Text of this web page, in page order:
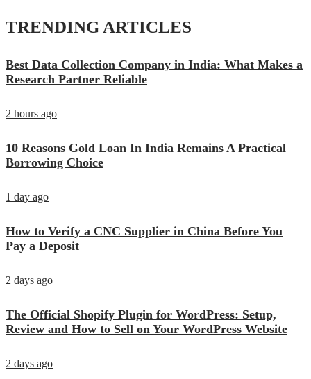
TRENDING ARTICLES
Best Data Collection Company in India: What Makes a
Research Partner Reliable
2 hours ago
10 Reasons Gold Loan In India Remains A Practical
Borrowing Choice
1 day ago
How to Verify a CNC Supplier in China Before You
Pay a Deposit
2 days ago
The Official Shopify Plugin for WordPress: Setup,
Review and How to Sell on Your WordPress Website
2 days ago